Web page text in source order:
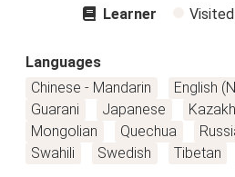
Learner Visited
Languages
Chinese - Mandarin
English
Guarani
Japanese Kazakh
Mongolian
Quechua
Swahili
Swedish Tibetan